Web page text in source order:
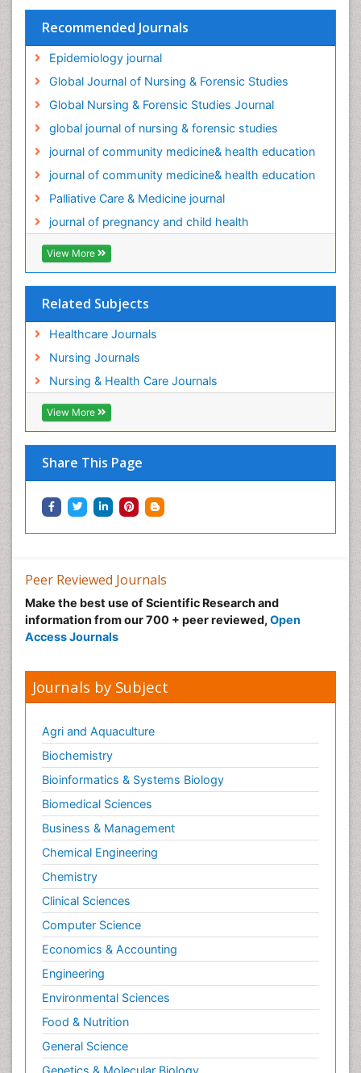
Recommended Journals
Epidemiology journal
Global Journal of Nursing & Forensic Studies
Global Nursing & Forensic Studies Journal
global journal of nursing & forensic studies
journal of community medicine& health education
journal of community medicine& health education
Palliative Care & Medicine journal
journal of pregnancy and child health
View More
Related Subjects
Healthcare Journals
Nursing Journals
Nursing & Health Care Journals
View More
Share This Page
Palliative Care and Euthanasia
Palliative Care in Oncology
Palliative Medicare
Palliative Neurology
Palliative Oncology
Palliative Psychology
Palliative Sedation
Palliative Surgery
Palliative Treatment
Pediatric Palliative Care
Pediatric epidemiology
Population Health
Post Exposure Prophylaxis
Preclampsia in Pregnancy
Pregnancy Care
Pregnancy Constipation
Pregnancy Fitness
Pregnancy Nutrition
Prevalence
Primary care epidemiology
Psychosocial Intervention
Public Health Nursing
Reproductive Epidemiology
Risk Factors And Burnout And Public Health
Nursing
Risk Factors and Burnout and Public Health
Sexual Violence
Smoking in Pregnancy
Social & Preventive Medicine
Stress in Pregnancy
Termination of Pregnancy
Trauma Nursing
Trends in maternal mortality
Ultrasound Pregnancy
Veterinary epidemiology
Volunteer Palliative Care
Women's Healthcare
Peer Reviewed Journals
Make the best use of Scientific Research and
information from our 700 + peer reviewed, Open
Access Journals
Journals by Subject
Agri and Aquaculture
Biochemistry
Bioinformatics & Systems Biology
Biomedical Sciences
Business & Management
Chemical Engineering
Chemistry
Clinical Sciences
Computer Science
Economics & Accounting
Engineering
Environmental Sciences
Food & Nutrition
General Science
Genetics & Molecular Biology